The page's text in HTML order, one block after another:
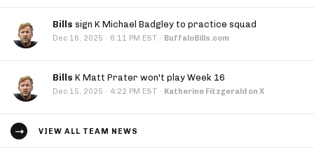
Bills sign K Michael Badgley to practice squad
Dec 16, 2025 · 6:11 PM EST · BuffaloBills.com
Bills K Matt Prater won't play Week 16
Dec 15, 2025 · 4:22 PM EST · Katherine Fitzgerald on X
VIEW ALL TEAM NEWS